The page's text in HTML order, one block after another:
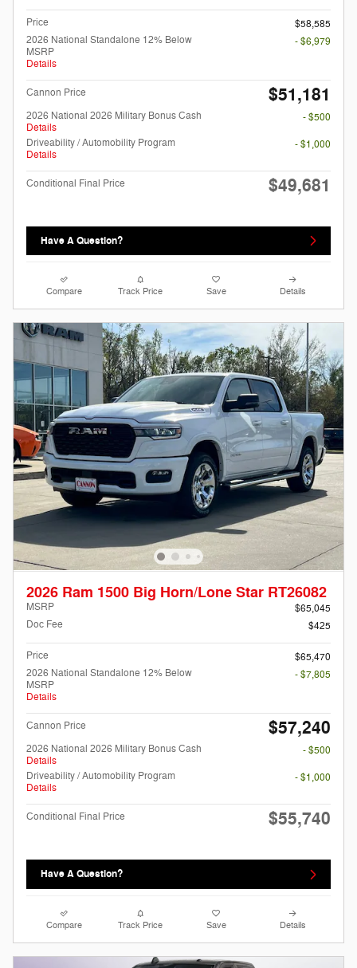
Price
$58,585
2026 National Standalone 12% Below
MSRP
Details
- $6,979
Cannon Price $51,181
2026 National 2026 Military Bonus Cash
Details
- $500
Driveability / Automobility Program
Details
- $1,000
Conditional Final Price $49,681
Have A Question?
Compare Track Price Save Details
2026 Ram 1500 Big Horn/Lone Star RT26082
MSRP
$65,045
Doc Fee
$425
Price
$65,470
2026 National Standalone 12% Below
MSRP
Details
- $7,805
Cannon Price $57,240
2026 National 2026 Military Bonus Cash
Details
- $500
Driveability / Automobility Program
Details
- $1,000
Conditional Final Price $55,740
Have A Question?
Compare Track Price Save Details